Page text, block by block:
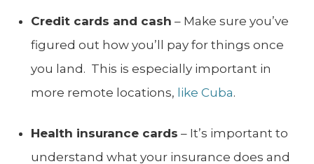
Credit cards and cash – Make sure you’ve
figured out how you’ll pay for things once
you land. This is especially important in
more remote locations, like Cuba.
Health insurance cards – It’s important to
understand what your insurance does and